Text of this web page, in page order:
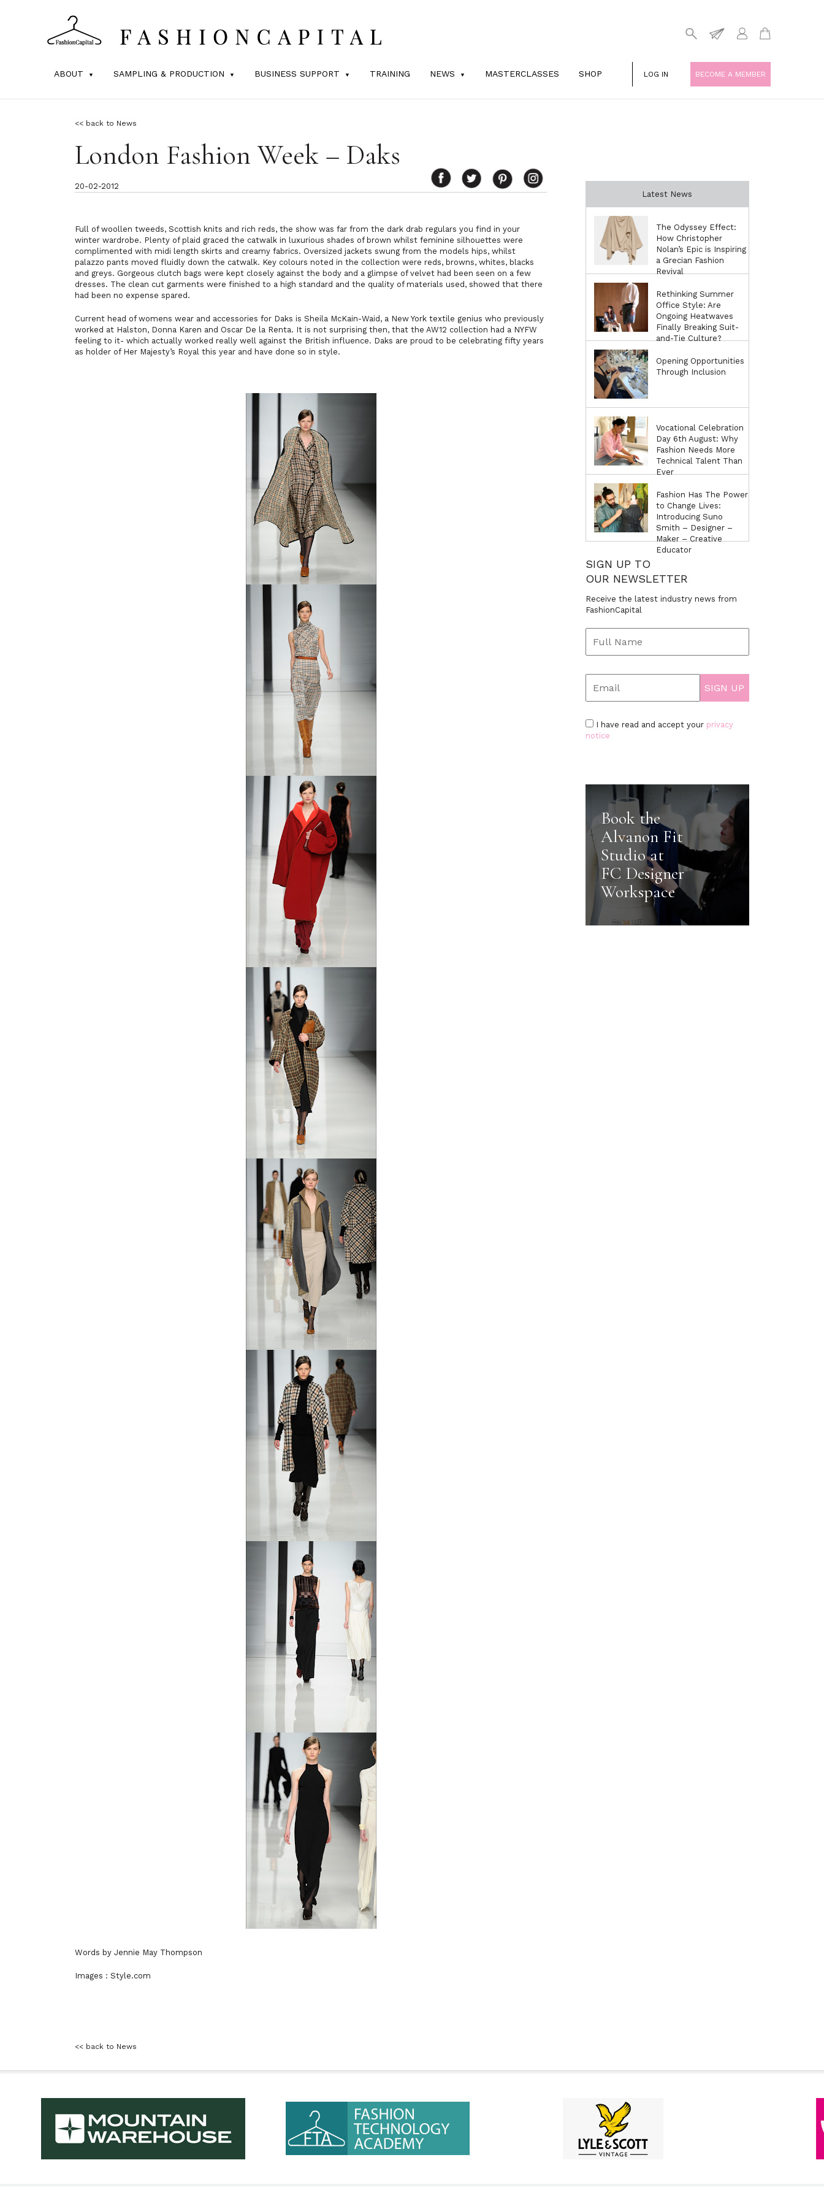
ABOUT SAMPLING & PRODUCTION BUSINESS SUPPORT TRAINING NEWS MASTERCLASSES SHOP LOG IN BECOME A MEMBER
<< back to News
London Fashion Week – Daks
20-02-2012
Full of woollen tweeds, Scottish knits and rich reds, the show was far from the dark drab regulars you find in your
winter wardrobe. Plenty of plaid graced the catwalk in luxurious shades of brown whilst feminine silhouettes were
complimented with midi length skirts and creamy fabrics. Oversized jackets swung from the models hips, whilst
palazzo pants moved fluidly down the catwalk. Key colours noted in the collection were reds, browns, whites, blacks
and greys. Gorgeous clutch bags were kept closely against the body and a glimpse of velvet had been seen on a few
dresses. The clean cut garments were finished to a high standard and the quality of materials used, showed that there
had been no expense spared.
Current head of womens wear and accessories for Daks is Sheila McKain-Waid, a New York textile genius who previously
worked at Halston, Donna Karen and Oscar De la Renta. It is not surprising then, that the AW12 collection had a NYFW
feeling to it- which actually worked really well against the British influence. Daks are proud to be celebrating fifty years
as holder of Her Majesty’s Royal this year and have done so in style.
Words by Jennie May Thompson
Images : Style.com
Latest News
The Odyssey Effect:
How Christopher
Nolan’s Epic is Inspiring
a Grecian Fashion
Revival
Rethinking Summer
Office Style: Are
Ongoing Heatwaves
Finally Breaking Suit-
and-Tie Culture?
Opening Opportunities
Through Inclusion
Vocational Celebration
Day 6th August: Why
Fashion Needs More
Technical Talent Than
Ever
Fashion Has The Power
to Change Lives:
Introducing Suno
Smith – Designer –
Maker – Creative
Educator
SIGN UP TO
OUR NEWSLETTER
Receive the latest industry news from
FashionCapital
I have read and accept your privacy
notice
Book the
Alvanon Fit
Studio at
FC Designer
Workspace
<< back to News